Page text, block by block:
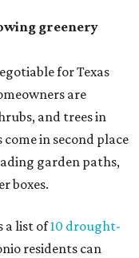
greenery
for Texas
are
and trees in
in second place
garden paths,
boxes.
a list of10 drought-
residents can